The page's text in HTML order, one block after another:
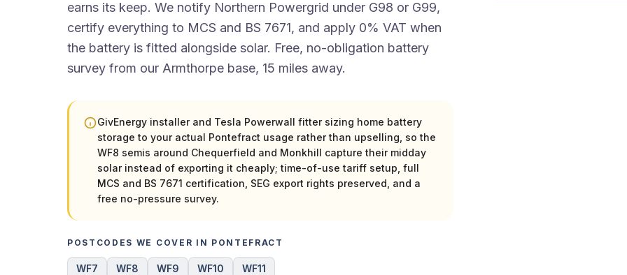
earns its keep. We notify Northern Powergrid under G98 or G99,
certify everything to MCS and BS 7671, and apply 0% VAT when
the battery is fitted alongside solar. Free, no-obligation battery
survey from our Armthorpe base, 15 miles away.
GivEnergy installer and Tesla Powerwall fitter sizing home battery
storage to your actual Pontefract usage rather than upselling, so the
WF8 semis around Chequerfield and Monkhill capture their midday
solar instead of exporting it cheaply; time-of-use tariff setup, full
MCS and BS 7671 certification, SEG export rights preserved, and a
free no-pressure survey.
POSTCODES WE COVER IN PONTEFRACT
WF7 WF8 WF9 WF10 WF11